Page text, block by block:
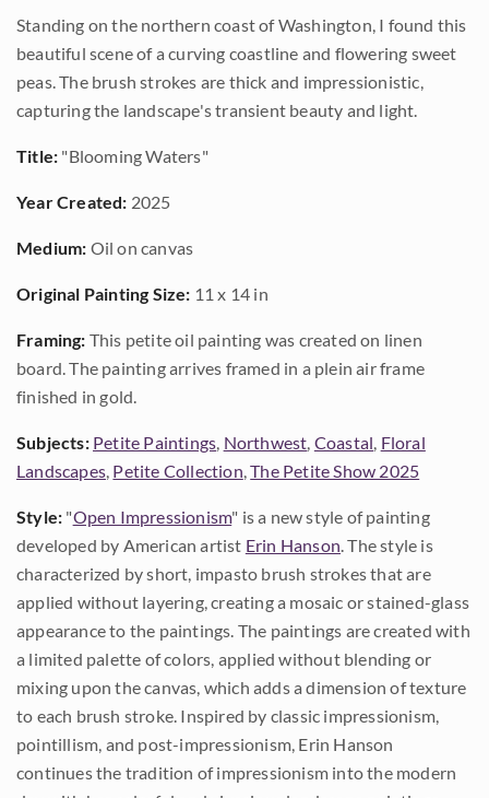
Standing on the northern coast of Washington, I found this
beautiful scene of a curving coastline and flowering sweet
peas. The brush strokes are thick and impressionistic,
capturing the landscape's transient beauty and light.
Title: "Blooming Waters"
Year Created: 2025
Medium: Oil on canvas
Original Painting Size: 11 x 14 in
Framing: This petite oil painting was created on linen
board. The painting arrives framed in a plein air frame
finished in gold.
Subjects: Petite Paintings, Northwest, Coastal, Floral
Landscapes, Petite Collection,The Petite Show 2025
Style: "Open Impressionism" is a new style of painting
developed by American artist Erin Hanson. The style is
characterized by short, impasto brush strokes that are
applied without layering, creating a mosaic or stained-glass
appearance to the paintings. The paintings are created with
a limited palette of colors, applied without blending or
mixing upon the canvas, which adds a dimension of texture
to each brush stroke. Inspired by classic impressionism,
pointillism, and post-impressionism, Erin Hanson
continues the tradition of impressionism into the modern